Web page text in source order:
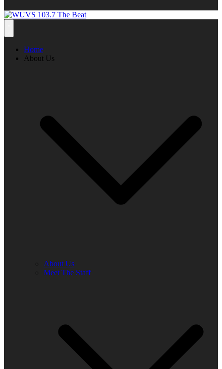
Home
About Us
About Us
Meet The Staff